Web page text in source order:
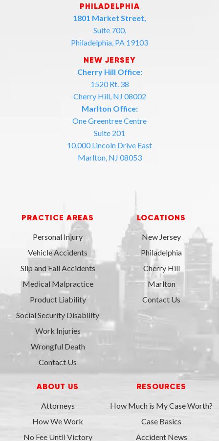
PHILADELPHIA
1801 Market Street,
Suite 700,
Philadelphia, PA 19103
NEW JERSEY
Cherry Hill Office:
1520 Rt. 38
Cherry Hill, NJ 08002
Marlton Office:
One Greentree Centre
Suite 201
10,000 Lincoln Drive East
Marlton, NJ 08053
PRACTICE AREAS
Personal Injury
Vehicle Accidents
Slip and Fall Accidents
Medical Malpractice
Product Liability
Social Security Disability
Work Injuries
Wrongful Death
Contact Us
LOCATIONS
New Jersey
Philadelphia
Cherry Hill
Marlton
Contact Us
ABOUT US
Attorneys
How We Work
No Fee Until Victory
RESOURCES
How Much is My Case Worth?
Case Basics
Accident News